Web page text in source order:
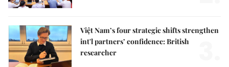
Việt Nam’s four strategic shifts strengthen
int'l partners’ confidence: British
researcher